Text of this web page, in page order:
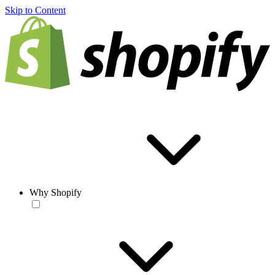
Skip to Content
Why Shopify